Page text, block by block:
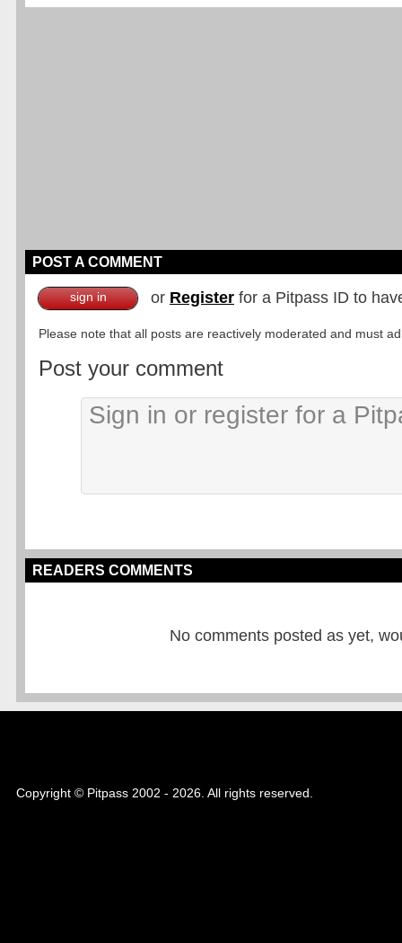
POST A COMMENT
sign in or Register for a Pitpass ID to
Please note that all posts are reactively moderated and must
Post your comment
READERS COMMENTS
No comments posted as yet,
Copyright © Pitpass 2002 - 2026. All rights reserved.